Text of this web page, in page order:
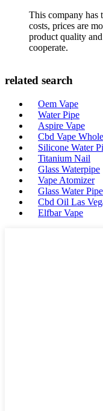
This company has
costs, prices are
product quality
cooperate.
related search
Oem Vape
Water Pipe
Aspire Vape
Cbd Vape
Silicone Water
Titanium Nail
Glass Waterpipe
Vape Atomizer
Glass Water Pipe
Cbd Oil Las
Elfbar Vape